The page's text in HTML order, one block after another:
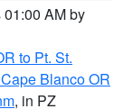
AM by
to Pt. St.
Blanco OR
, in PZ